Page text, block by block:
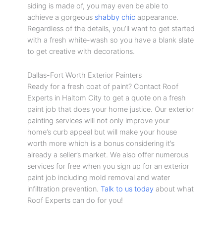
siding is made of, you may even be able to
achieve a gorgeous shabby chic appearance.
Regardless of the details, you’ll want to get started
with a fresh white-wash so you have a blank slate
to get creative with decorations.
Dallas-Fort Worth Exterior Painters
Ready for a fresh coat of paint? Contact Roof
Experts in Haltom City to get a quote on a fresh
paint job that does your home justice. Our exterior
painting services will not only improve your
home’s curb appeal but will make your house
worth more which is a bonus considering it’s
already a seller’s market. We also offer numerous
services for free when you sign up for an exterior
paint job including mold removal and water
infiltration prevention. Talk to us today about what
Roof Experts can do for you!